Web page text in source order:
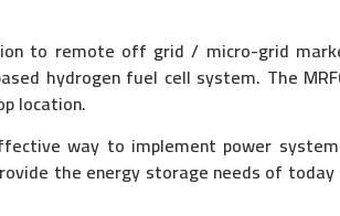
to remote off grid / micro-grid
hydrogen fuel cell system. The
location.
way to implement power
the energy storage needs of today